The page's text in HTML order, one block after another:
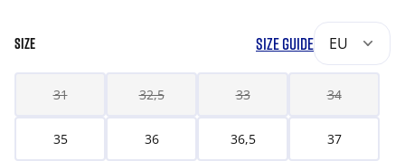
SIZE SIZE GUIDE EU
31 32,5 33 34
35 36 36,5 37